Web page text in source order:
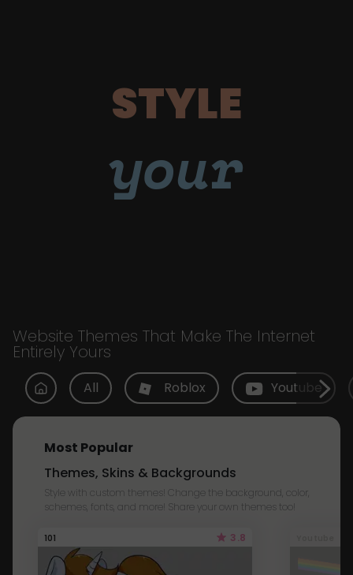
STYLE
your
Website Themes That Make The Internet
Entirely Yours
All Roblox Youtube
Most Popular
Themes, Skins & Backgrounds
Style with custom themes! Change the background, color,
schemes, fonts, and more! Share your own themes too!
101 3.8